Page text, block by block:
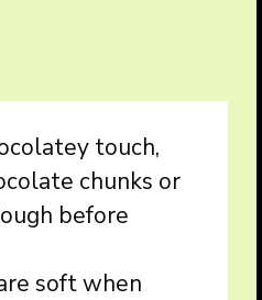
touch,
chunks or
before
soft when